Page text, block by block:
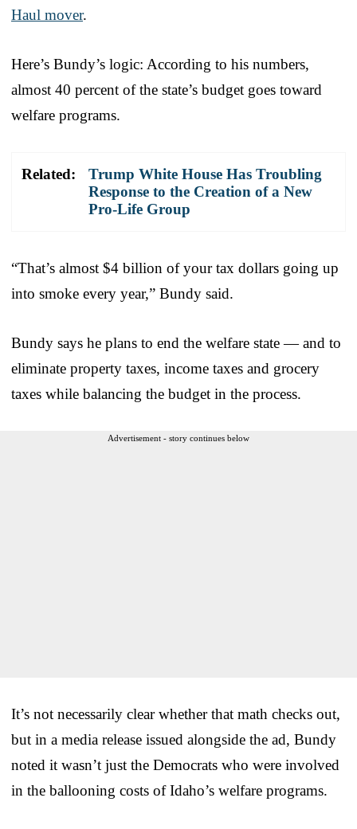
Haul mover.
Here’s Bundy’s logic: According to his numbers,
almost 40 percent of the state’s budget goes toward
welfare programs.
Related:
Trump White House Has Troubling
Response to the Creation of a New
Pro-Life Group
“That’s almost $4 billion of your tax dollars going up
into smoke every year,” Bundy said.
Bundy says he plans to end the welfare state — and to
eliminate property taxes, income taxes and grocery
taxes while balancing the budget in the process.
Advertisement - story continues below
It’s not necessarily clear whether that math checks out,
but in a media release issued alongside the ad, Bundy
noted it wasn’t just the Democrats who were involved
in the ballooning costs of Idaho’s welfare programs.